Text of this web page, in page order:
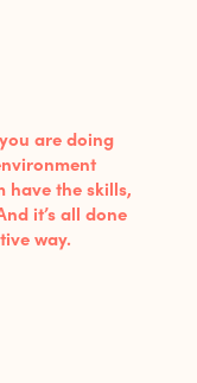
are doing
have the skills,
it’s all done
way.